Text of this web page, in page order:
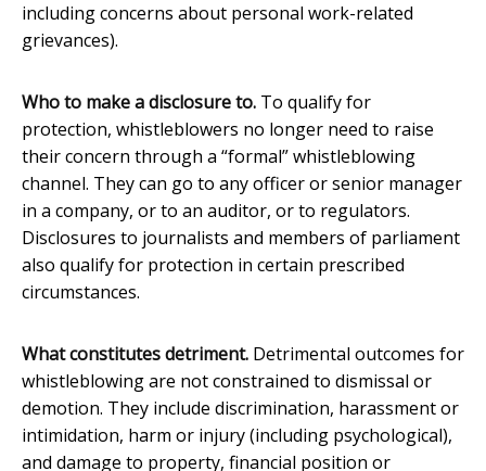
including concerns about personal work-related
grievances).
Who to make a disclosure to. To qualify for
protection, whistleblowers no longer need to raise
their concern through a “formal” whistleblowing
channel. They can go to any officer or senior manager
in a company, or to an auditor, or to regulators.
Disclosures to journalists and members of parliament
also qualify for protection in certain prescribed
circumstances.
What constitutes detriment. Detrimental outcomes for
whistleblowing are not constrained to dismissal or
demotion. They include discrimination, harassment or
intimidation, harm or injury (including psychological),
and damage to property, financial position or